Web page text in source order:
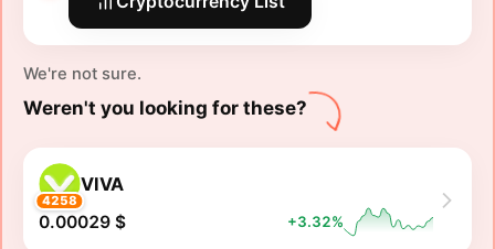
We're not sure.
Weren't you looking for these?
4258
VIVA
0.00029 $ +3.32%